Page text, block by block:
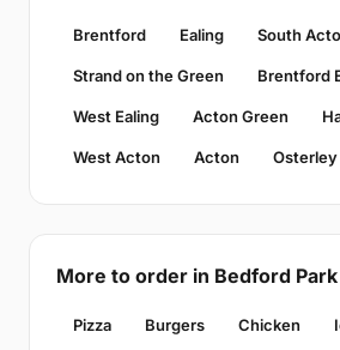
Brentford Ealing South
Strand on the Green Brentford
West Ealing Acton Green
West Acton Acton Osterley
More to order in Bedford
Pizza Burgers Chicken